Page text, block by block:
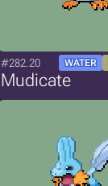
#282.20 WATER
Mudicate